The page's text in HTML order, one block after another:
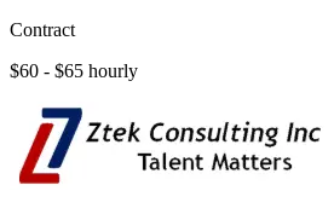
Contract
$60 - $65 hourly